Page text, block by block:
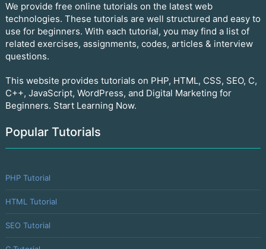
We provide free online tutorials on the latest web
technologies. These tutorials are well structured and easy to
use for beginners. With each tutorial, you may find a list of
related exercises, assignments, codes, articles & interview
questions.
This website provides tutorials on PHP, HTML, CSS, SEO, C,
C++, JavaScript, WordPress, and Digital Marketing for
Beginners. Start Learning Now.
Popular Tutorials
PHP Tutorial
HTML Tutorial
SEO Tutorial